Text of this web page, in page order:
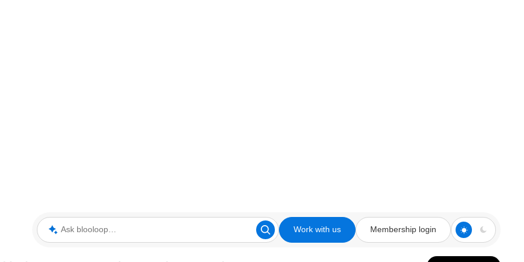
Ask blooloop Work with us Membership login